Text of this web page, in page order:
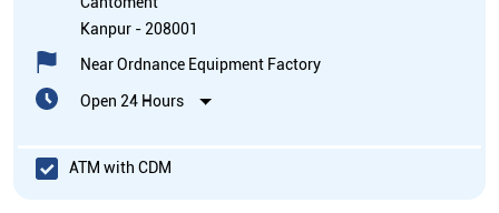
Kanpur - 208001
Near Ordnance Equipment Factory
Open 24 Hours
ATM with CDM